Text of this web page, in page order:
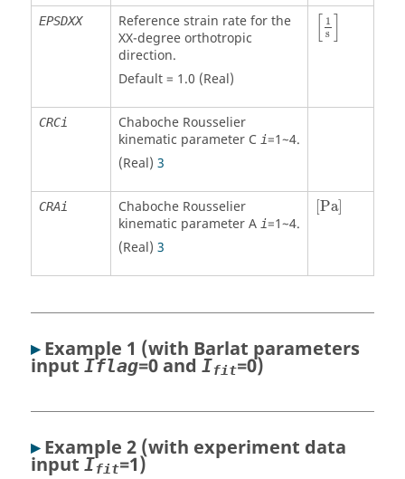
EPSDXX
Reference strain rate for the
XX-degree orthotropic
direction.
Default = 1.0 (Real)
1
s
[1s]
CRCi
Chaboche Rousselier
kinematic parameter C i=1~4.
(Real) 3
CRAi
Chaboche Rousselier
kinematic parameter A i=1~4.
(Real) 3
[Pa]
[Pa]
▸ Example 1 (with Barlat parameters
input Iflag=0 and Ifit=0)
▸ Example 2 (with experiment data
input Ifit=1)